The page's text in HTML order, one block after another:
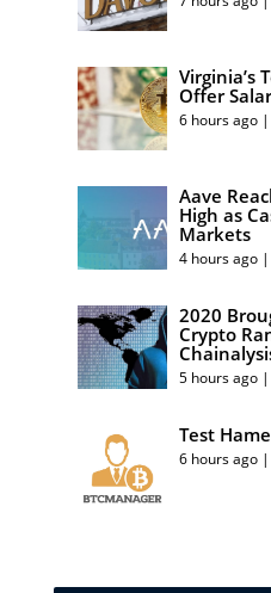
Virginia’s
Offer
6 hours ago
Aave
High as
Markets
4 hours ago
2020
Crypto
5 hours ago
Test
6 hours ago